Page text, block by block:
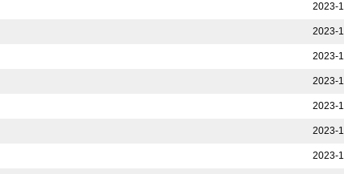
2023-
2023-
2023-
2023-
2023-
2023-
2023-